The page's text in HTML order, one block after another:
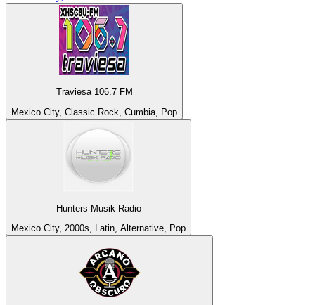
Traviesa 106.7 FM
Mexico City, Classic Rock, Cumbia, Pop
Hunters Musik Radio
Mexico City, 2000s, Latin, Alternative, Pop